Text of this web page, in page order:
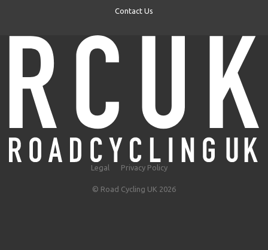
Contact Us
Legal Privacy Policy
© Road Cycling UK 2026